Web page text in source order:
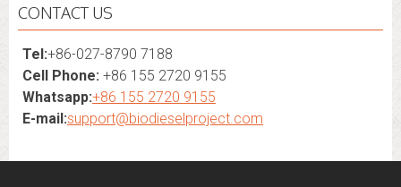
CONTACT US
Tel:+86-027-8790 7188
Cell Phone: +86 155 2720 9155
Whatsapp:+86 155 2720 9155
E-mail:support@biodieselproject.com